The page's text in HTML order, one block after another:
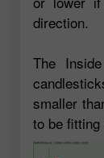
direction.
The
smaller
to be